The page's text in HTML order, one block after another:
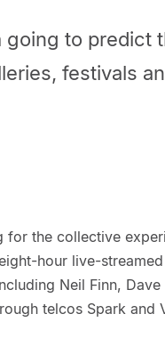
going to predict
festivals
for the collective
hour live-
Neil Finn,
telcos Spark and